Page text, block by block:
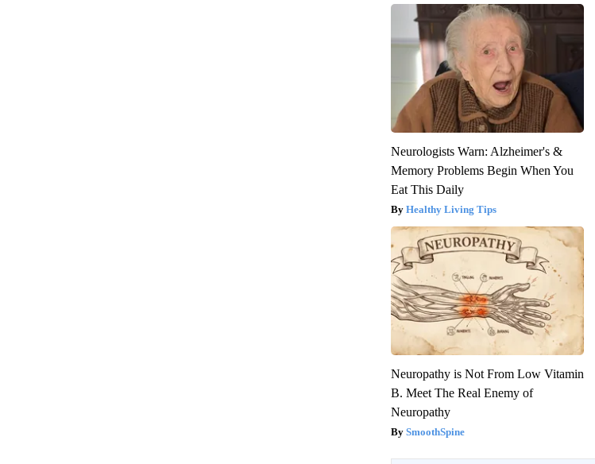
Neurologists Warn: Alzheimer's &
Memory Problems Begin When You
Eat This Daily
Healthy Living Tips
Neuropathy is Not From Low Vitamin
B. Meet The Real Enemy of
Neuropathy
SmoothSpine